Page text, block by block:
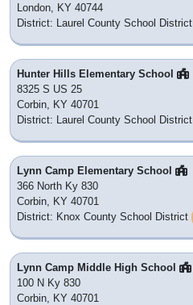
London, KY 40744
District: Laurel County School District
Hunter Hills Elementary School
8325 S US 25
Corbin, KY 40701
District: Laurel County School District
Lynn Camp Elementary School
366 North Ky 830
Corbin, KY 40701
District: Knox County School District
Lynn Camp Middle High School
100 N Ky 830
Corbin, KY 40701